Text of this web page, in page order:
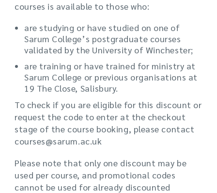
courses is available to those who:
are studying or have studied on one of
Sarum College’s postgraduate courses
validated by the University of Winchester;
are training or have trained for ministry at
Sarum College or previous organisations at
19 The Close, Salisbury.
To check if you are eligible for this discount or
request the code to enter at the checkout
stage of the course booking, please contact
courses@sarum.ac.uk
Please note that only one discount may be
used per course, and promotional codes
cannot be used for already discounted